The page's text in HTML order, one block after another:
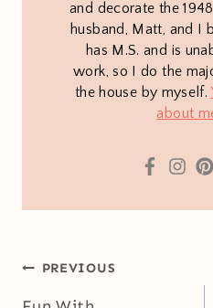
and decorate the
husband, Matt, and I
has M.S. and is
work, so I do the
the house by myself.
about
Post
navigation
PREVIOUS